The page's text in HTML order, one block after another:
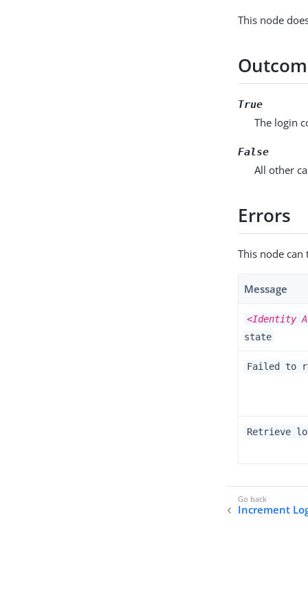
This node
True
The login
False
All other
Errors
This node
Message
<Identity
state
Failed to
Retrieve
Increment